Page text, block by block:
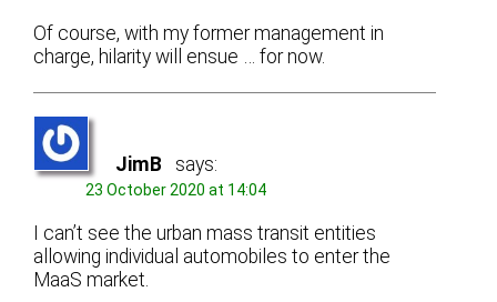
Of course, with my former management in
charge, hilarity will ensue … for now.
JimB says:
23 October 2020 at 14:04
I can’t see the urban mass transit entities
allowing individual automobiles to enter the
MaaS market.